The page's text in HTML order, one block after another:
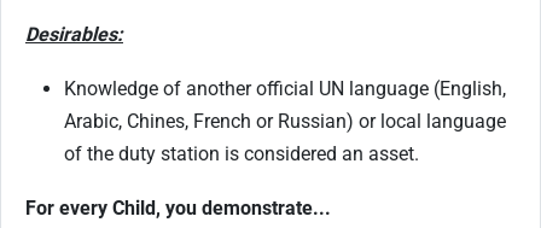
Desirables:
Knowledge of another official UN language (English,
Arabic, Chines, French or Russian) or local language
of the duty station is considered an asset.
For every Child, you demonstrate...